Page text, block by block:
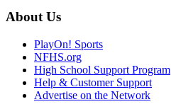
About Us
PlayOn! Sports
NFHS.org
High School Support Program
Help & Customer Support
Advertise on the Network